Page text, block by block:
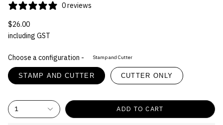
0 reviews
$26.00
including GST
Choose a configuration - Stamp and Cutter
STAMP AND CUTTER CUTTER ONLY
1 ADD TO CART